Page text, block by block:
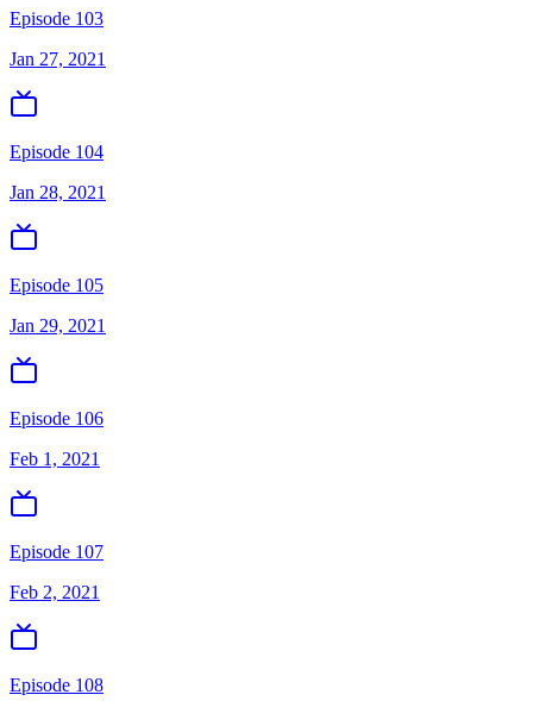
Episode 103
Jan 27, 2021
Episode 104
Jan 28, 2021
Episode 105
Jan 29, 2021
Episode 106
Feb 1, 2021
Episode 107
Feb 2, 2021
Episode 108